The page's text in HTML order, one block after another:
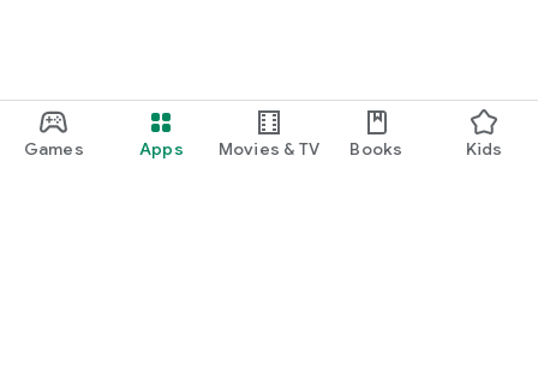
Games Apps Movies & TV Books Kids